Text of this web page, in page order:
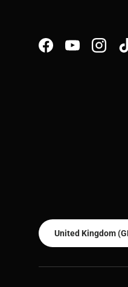
FacebookYouTube
Country/Region
United Kingdom